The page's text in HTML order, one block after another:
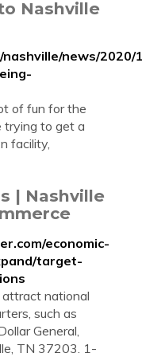
Nashville
news/2020/
of fun for the
trying to get a
facility,
| Nashville
economic-
target-
attract national
such as
General,
TN 37203. 1-